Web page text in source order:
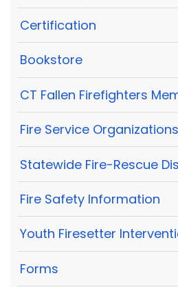
Certification
Bookstore
CT Fallen Firefighters
Fire Service Organizations
Statewide Fire-Rescue
Fire Safety Information
Youth Firesetter
Forms